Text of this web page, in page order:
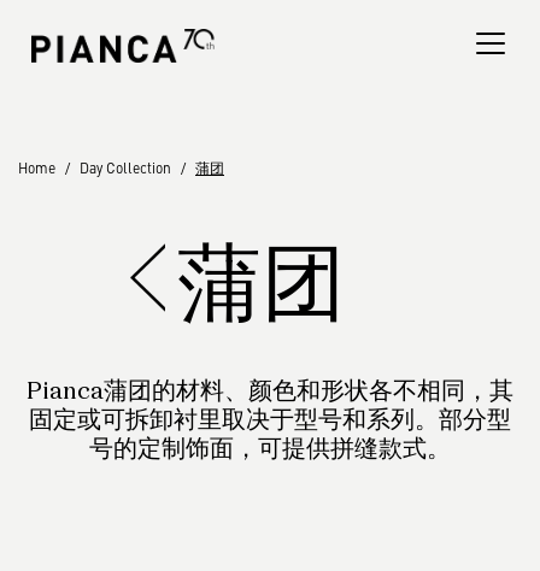
note:
an寻找商店
Home Day Collection 蒲团
蒲团
Pianca蒲团的材料、颜色和形状各不相同，其
固定或可拆卸衬里取决于型号和系列。部分型
号的定制饰面，可提供拼缝款式。